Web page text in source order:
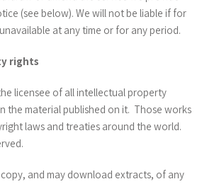
(see below). We will not be liable if for
at any time or for any period.
rights
licensee of all intellectual property
the material published on it. Those works
laws and treaties around the world.
and may download extracts, of any